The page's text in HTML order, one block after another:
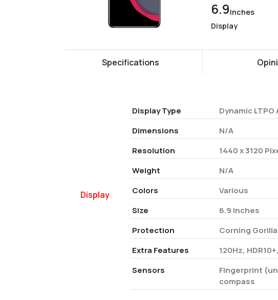
6.9Inches
Display
Specifications
Display
Display Type
Dynamic
Dimensions
N/A
Resolution
1440 x 3120
Weight
N/A
Colors
Various
Size
6.9 Inches
Protection
Corning
Extra Features
120Hz,
Sensors
Fingerprint
compass